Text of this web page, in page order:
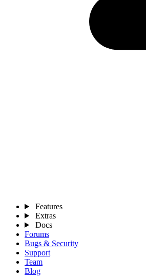
Features
Extras
Docs
Forums
Bugs & Security
Support
Team
Blog